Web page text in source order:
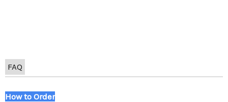
FAQ
How to Order